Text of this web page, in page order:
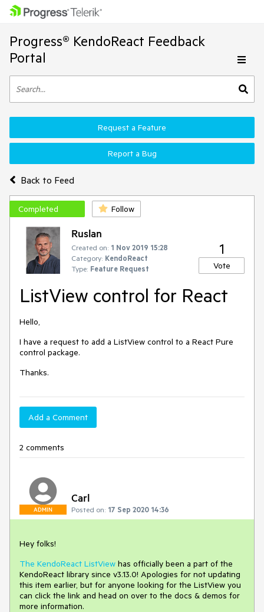
Progress® KendoReact Feedback
Portal
Back to Feed
Request a Feature
Report a Bug
Completed Follow
Ruslan
Created on: 1 Nov 2019 15:28
Category: KendoReact
Type: Feature Request
1
Vote
ListView control for React
Hello,
I have a request to add a ListView control to a React Pure
control package.
Thanks.
Add a Comment
2 comments
ADMIN
Carl
Posted on: 17 Sep 2020 14:36
Hey folks!
The KendoReact ListView has officially been a part of the
KendoReact library since v3.13.0! Apologies for not updating
this item earlier, but for anyone looking for the ListView you
can click the link and head on over to the docs & demos for
more information.